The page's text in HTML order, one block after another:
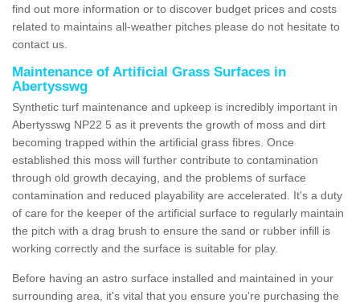
find out more information or to discover budget prices and costs
related to maintains all-weather pitches please do not hesitate to
contact us.
Maintenance of Artificial Grass Surfaces in
Abertysswg
Synthetic turf maintenance and upkeep is incredibly important in
Abertysswg NP22 5 as it prevents the growth of moss and dirt
becoming trapped within the artificial grass fibres. Once
established this moss will further contribute to contamination
through old growth decaying, and the problems of surface
contamination and reduced playability are accelerated. It's a duty
of care for the keeper of the artificial surface to regularly maintain
the pitch with a drag brush to ensure the sand or rubber infill is
working correctly and the surface is suitable for play.
Before having an astro surface installed and maintained in your
surrounding area, it's vital that you ensure you're purchasing the